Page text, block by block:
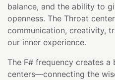
balance, and the ability to
openness. The Throat
communication, creativity,
our inner experience.
The F# frequency creates
centers—connecting the